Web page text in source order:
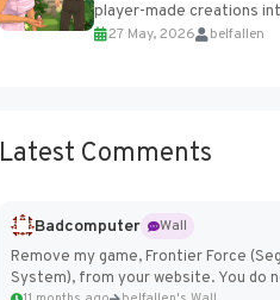
player-made creations
Paralives world with
27 May, 2026 belfallen
Latest Comments
Badcomputer
Wall
Remove my game, Frontier Force
System), from your website. You do